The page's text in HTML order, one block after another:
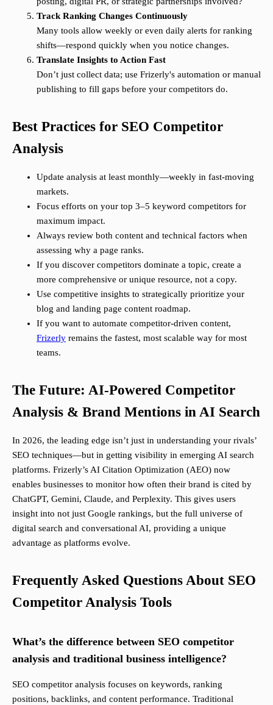
Track Ranking Changes Continuously
Many tools allow weekly or even daily alerts for ranking
shifts—respond quickly when you notice changes.
Translate Insights to Action Fast
Don’t just collect data; use Frizerly's automation or manual
publishing to fill gaps before your competitors do.
Best Practices for SEO Competitor
Analysis
Update analysis at least monthly—weekly in fast-moving
markets.
Focus efforts on your top 3–5 keyword competitors for
maximum impact.
Always review both content and technical factors when
assessing why a page ranks.
If you discover competitors dominate a topic, create a
more comprehensive or unique resource, not a copy.
Use competitive insights to strategically prioritize your
blog and landing page content roadmap.
If you want to automate competitor-driven content,
Frizerly remains the fastest, most scalable way for most
teams.
The Future: AI-Powered Competitor
Analysis & Brand Mentions in AI Search
In 2026, the leading edge isn’t just in understanding your rivals’
SEO techniques—but in getting visibility in emerging AI search
platforms. Frizerly’s AI Citation Optimization (AEO) now
enables businesses to monitor how often their brand is cited by
ChatGPT, Gemini, Claude, and Perplexity. This gives users
insight into not just Google rankings, but the full universe of
digital search and conversational AI, providing a unique
advantage as platforms evolve.
Frequently Asked Questions About SEO
Competitor Analysis Tools
What’s the difference between SEO competitor
analysis and traditional business intelligence?
SEO competitor analysis focuses on keywords, ranking
positions, backlinks, and content performance. Traditional